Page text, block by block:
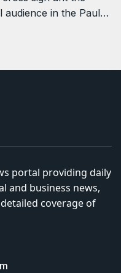
audience in the Paul…
portal providing daily
and business news,
coverage of